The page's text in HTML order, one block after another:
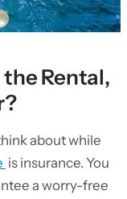
Rental,
about while
is insurance. You
a worry-free